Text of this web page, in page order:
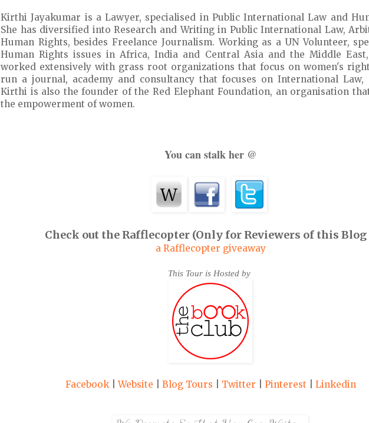
Kirthi Jayakumar is a Lawyer, specialised in Public International Law and
She has diversified into Research and Writing in Public International Law,
Human Rights, besides Freelance Journalism. Working as a UN Volunteer,
Human Rights issues in Africa, India and Central Asia and the Middle
worked extensively with grass root organizations that focus on women's
run a journal, academy and consultancy that focuses on International Law,
Kirthi is also the founder of the Red Elephant Foundation, an organisation
the empowerment of women.
You can stalk her @
Check out the Rafflecopter (Only for Reviewers of this Blog
a Rafflecopter giveaway
This Tour is Hosted by
Facebook|Website Blog Tours Twitter Pinterest Linkedin